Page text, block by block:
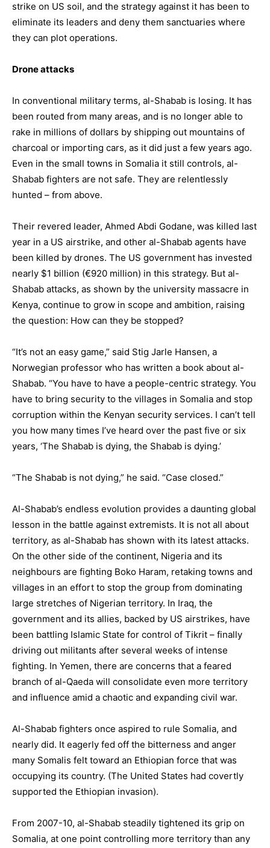
strike on US soil, and the strategy against it has been to
eliminate its leaders and deny them sanctuaries where
they can plot operations.
Drone attacks
In conventional military terms, al-Shabab is losing. It has
been routed from many areas, and is no longer able to
rake in millions of dollars by shipping out mountains of
charcoal or importing cars, as it did just a few years ago.
Even in the small towns in Somalia it still controls, al-
Shabab fighters are not safe. They are relentlessly
hunted – from above.
Their revered leader, Ahmed Abdi Godane, was killed last
year in a US airstrike, and other al-Shabab agents have
been killed by drones. The US government has invested
nearly $1 billion (€920 million) in this strategy. But al-
Shabab attacks, as shown by the university massacre in
Kenya, continue to grow in scope and ambition, raising
the question: How can they be stopped?
“It’s not an easy game,” said Stig Jarle Hansen, a
Norwegian professor who has written a book about al-
Shabab. “You have to have a people-centric strategy. You
have to bring security to the villages in Somalia and stop
corruption within the Kenyan security services. I can’t tell
you how many times I’ve heard over the past five or six
years, ‘The Shabab is dying, the Shabab is dying.’
“The Shabab is not dying,” he said. “Case closed.”
Al-Shabab’s endless evolution provides a daunting global
lesson in the battle against extremists. It is not all about
territory, as al-Shabab has shown with its latest attacks.
On the other side of the continent, Nigeria and its
neighbours are fighting Boko Haram, retaking towns and
villages in an effort to stop the group from dominating
large stretches of Nigerian territory. In Iraq, the
government and its allies, backed by US airstrikes, have
been battling Islamic State for control of Tikrit – finally
driving out militants after several weeks of intense
fighting. In Yemen, there are concerns that a feared
branch of al-Qaeda will consolidate even more territory
and influence amid a chaotic and expanding civil war.
Al-Shabab fighters once aspired to rule Somalia, and
nearly did. It eagerly fed off the bitterness and anger
many Somalis felt toward an Ethiopian force that was
occupying its country. (The United States had covertly
supported the Ethiopian invasion).
From 2007-10, al-Shabab steadily tightened its grip on
Somalia, at one point controlling more territory than any